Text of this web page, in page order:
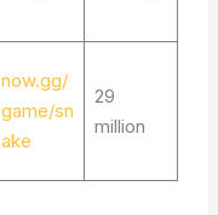
now.gg/
game/sn
ake
29
million